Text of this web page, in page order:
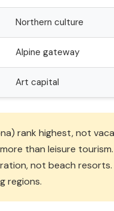
Northern culture
Alpine gateway
Art capital
rank highest, not
than leisure
not beach
regions.